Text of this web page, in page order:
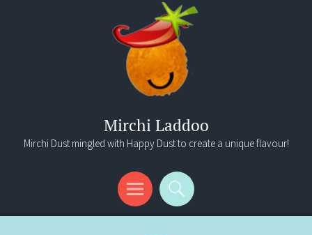
Mirchi Laddoo
Mirchi Dust mingled with Happy Dust to create a unique flavour!
Menu
Search